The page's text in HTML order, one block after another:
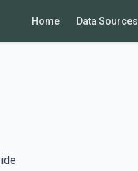
Home Data Sources